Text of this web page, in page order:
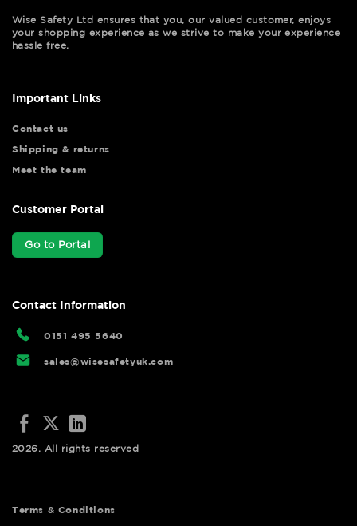
Wise Safety Ltd ensures that you, our valued customer, enjoys
your shopping experience as we strive to make your experience
hassle free.
Important Links
Contact us
Shipping & returns
Meet the team
Customer Portal
Go to Portal
Contact Information
0151 495 5640
sales@wisesafetyuk.com
2026. All rights reserved
Terms & Conditions